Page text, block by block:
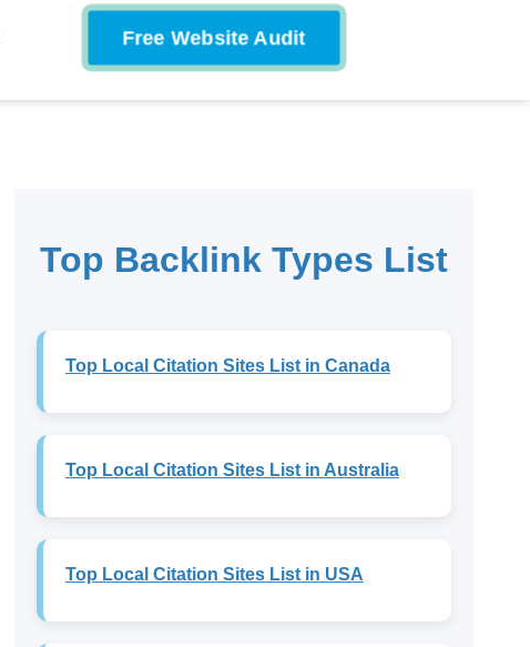
Free Website Audit
Top Backlink Types List
Top Local Citation Sites List in Canada
Top Local Citation Sites List in Australia
Top Local Citation Sites List in USA